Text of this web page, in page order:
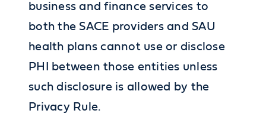
business and finance services to
both the SACE providers and SAU
health plans cannot use or disclose
PHI between those entities unless
such disclosure is allowed by the
Privacy Rule.